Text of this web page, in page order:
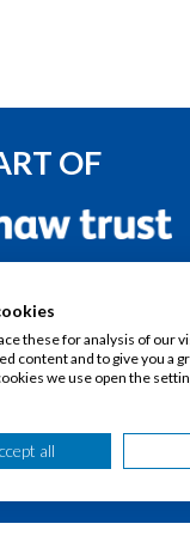
OF
Join our talent
Contact us
these for analysis of our
content and to give you a
we use open the
all